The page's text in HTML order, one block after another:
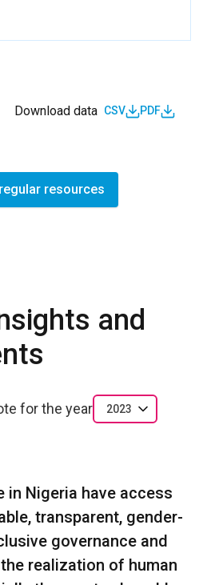
Download data CSV PDF
resources
and
for the year 2023
in Nigeria have access
transparent, gender-
governance and
realization of human